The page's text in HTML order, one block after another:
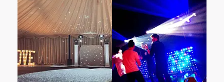
with specially selected finishing touches.
These thoughtful additions add a touch of
uniqueness to your celebration.
– From exquisite floral arrangements and
personalized stationery to atmospheric